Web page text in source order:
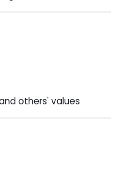
others' values